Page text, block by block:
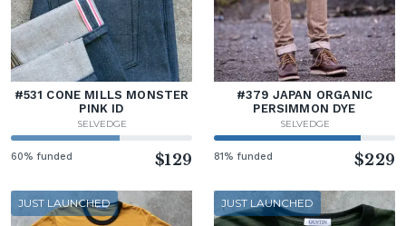
#531 CONE MILLS MONSTER
PINK ID
SELVEDGE
60% funded $129
#379 JAPAN ORGANIC
PERSIMMON DYE
SELVEDGE
81% funded $229
JUST LAUNCHED JUST LAUNCHED